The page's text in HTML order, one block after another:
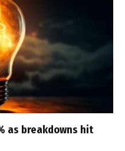
as breakdowns hit